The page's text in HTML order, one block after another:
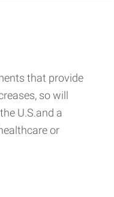
that provide
so will
U.S.and a
or